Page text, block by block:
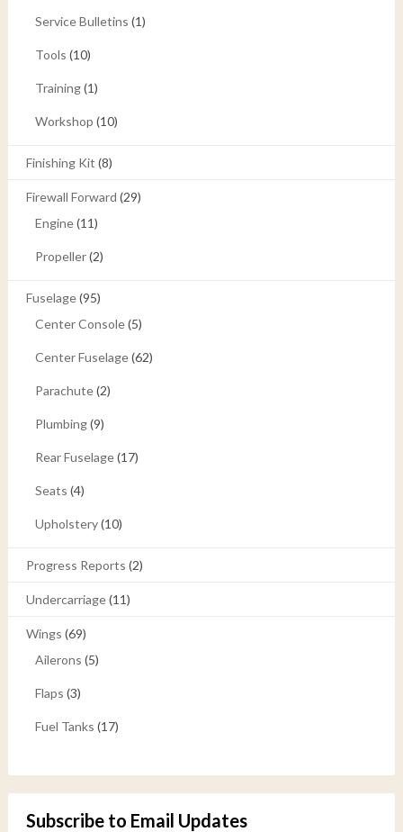
Service Bulletins (1)
Tools (10)
Training(1)
Workshop (10)
Finishing Kit (8)
Firewall Forward (29)
Engine(11)
Propeller(2)
Fuselage(95)
Center Console(5)
Center Fuselage(62)
Parachute(2)
Plumbing(9)
Rear Fuselage(17)
Seats (4)
Upholstery(10)
Progress Reports (2)
Undercarriage(11)
Wings (69)
Ailerons (5)
Flaps (3)
Fuel Tanks (17)
Subscribe to Email Updates